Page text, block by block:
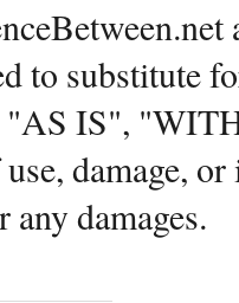
to substitute
"AS IS",
damage,
damages.